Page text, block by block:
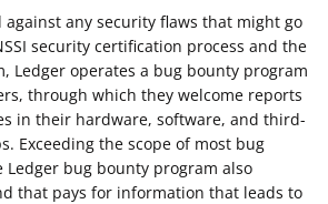
any security flaws that might go
security certification process and the
Ledger operates a bug bounty program
through which they welcome reports
in their hardware, software, and third-
Exceeding the scope of most bug
bug bounty program also
that pays for information that leads to